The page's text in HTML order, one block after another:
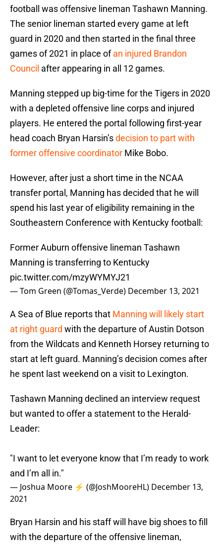
football was offensive lineman Tashawn Manning.
The senior lineman started every game at left
guard in 2020 and then started in the final three
games of 2021 in place ofan injured Brandon
Council after appearing in all 12 games.
Manning stepped up big-time for the Tigers in 2020
with a depleted offensive line corps and injured
players. He entered the portal following first-year
head coach Bryan Harsin’sdecision to part with
former offensive coordinator Mike Bobo.
However, after just a short time in the NCAA
transfer portal, Manning has decided that he will
spend his last year of eligibility remaining in the
Southeastern Conference with Kentucky football:
Former Auburn offensive lineman Tashawn
Manning is transferring to Kentucky
pic.twitter.com/mzyWYMYJ21
— Tom Green (@Tomas_Verde) December 13, 2021
A Sea of Blue reports that Manning will likely start
at right guard with the departure of Austin Dotson
from the Wildcats and Kenneth Horsey returning to
start at left guard. Manning’s decision comes after
he spent last weekend on a visit to Lexington.
Tashawn Manning declined an interview request
but wanted to offer a statement to the Herald-
Leader:
"I want to let everyone know that I’m ready to work
and I’m all in."
— Joshua Moore ⚡️ (@JoshMooreHL) December 13,
2021
Bryan Harsin and his staff will have big shoes to fill
with the departure of the offensive lineman,